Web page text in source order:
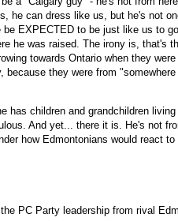
he can dress like us, but he's not
EXPECTED to be just like us to
he was raised. The irony is, that's
towards Ontario when they
they were from "somewhere
children and grandchildren
And yet... there it is. He's not
how Edmontonians would react
PC Party leadership from rival